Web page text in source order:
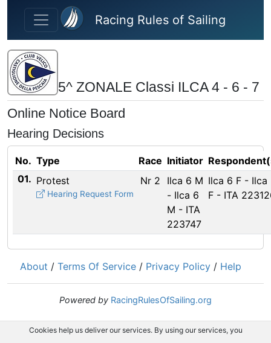
Skip to main content
Racing Rules of Sailing
5^ ZONALE Classi ILCA 4 - 6 - 7
Online Notice Board
Hearing Decisions
No. Type Race Initiator
01. Protest
Hearing Request Form
Nr 2
Ilca 6 M
- Ilca 6
M - ITA
223747
Ilca 6 F - Ilca
F - ITA
About / Terms Of Service / Privacy Policy / Help
Powered by RacingRulesOfSailing.org
Cookies help us deliver our services. By using our services, you